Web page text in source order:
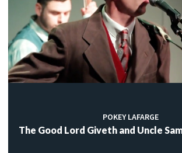
POKEY LAFARGE
The Good Lord Giveth and Uncle